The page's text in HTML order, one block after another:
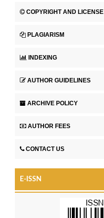
COPYRIGHT AND LICENSE
PLAGIARISM
INDEXING
AUTHOR GUIDELINES
ARCHIVE POLICY
AUTHOR FEES
CONTACT US
E-ISSN